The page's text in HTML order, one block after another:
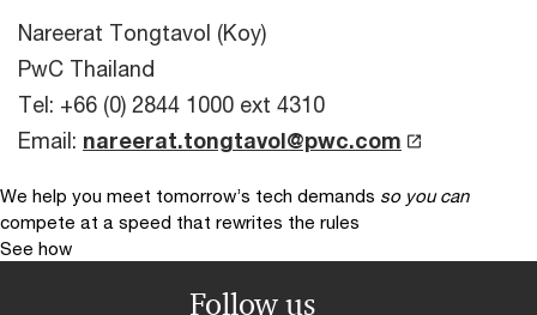
Nareerat Tongtavol (Koy)
PwC Thailand
Tel: +66 (0) 2844 1000 ext 4310
Email: nareerat.tongtavol@pwc.com
We help you meet tomorrow’s tech demands so you can
compete at a speed that rewrites the rules
See how
Follow us